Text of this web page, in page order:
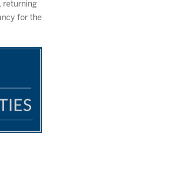
returning
for the